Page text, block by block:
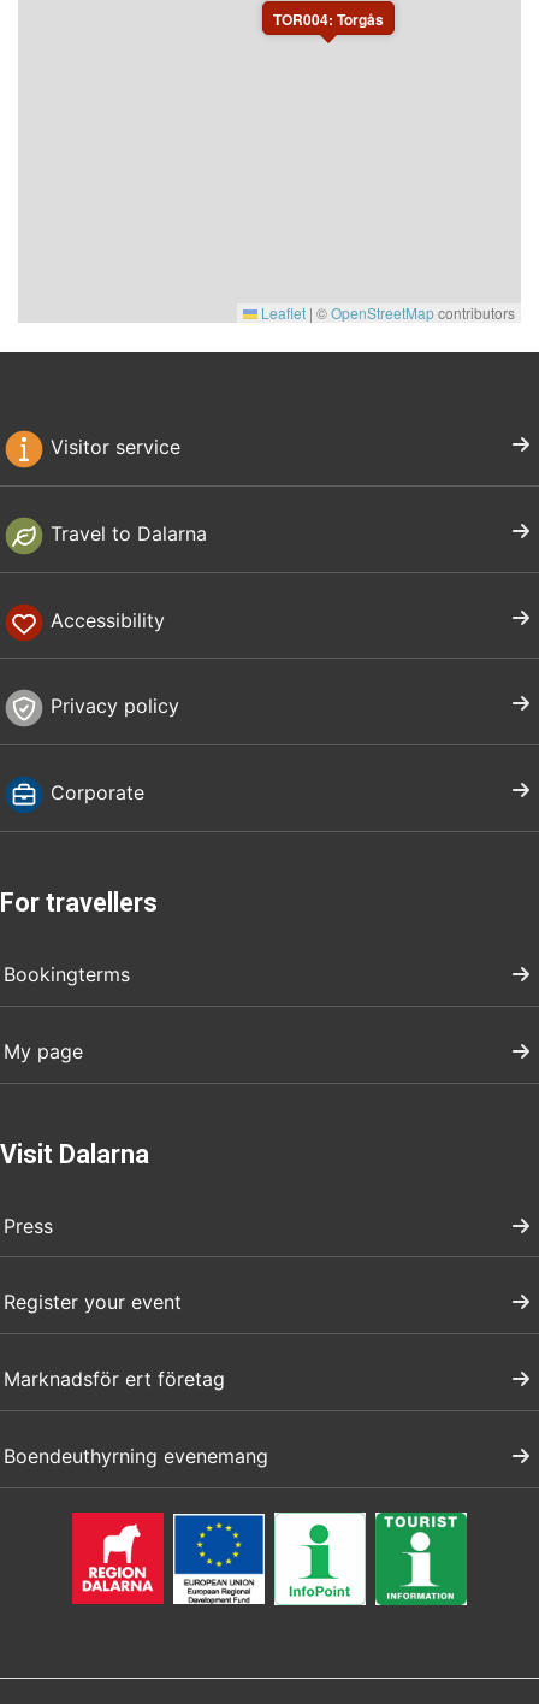
TOR004: Torgås
Leaflet | ©OpenStreetMapcontributors
Visitor service
Travel to Dalarna
Accessibility
Privacy policy
Corporate
For travellers
Bookingterms
My page
Visit Dalarna
Press
Register your event
Marknadsför ert företag
Boendeuthyrning evenemang